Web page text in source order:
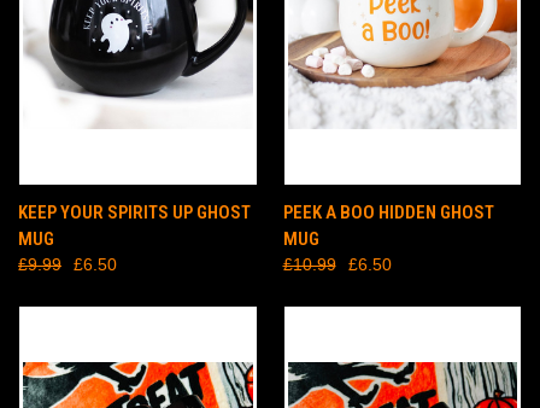
KEEP YOUR SPIRITS UP GHOST
MUG
£9.99 £6.50
PEEK A BOO HIDDEN GHOST
MUG
£10.99 £6.50